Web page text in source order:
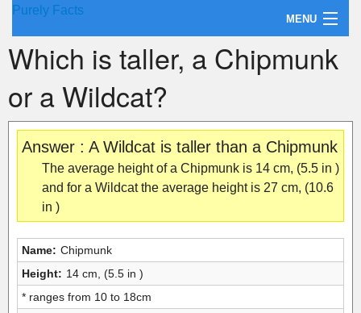
Purely Facts
MENU
About Purely Facts
Categories
Contact
Which is taller, a Chipmunk
or a Wildcat?
Answer : A Wildcat is taller than a Chipmunk
The average height of a Chipmunk is 14 cm, (5.5 in )
and for a Wildcat the average height is 27 cm, (10.6
in )
Name: Chipmunk
Height: 14 cm, (5.5 in )
* ranges from 10 to 18cm